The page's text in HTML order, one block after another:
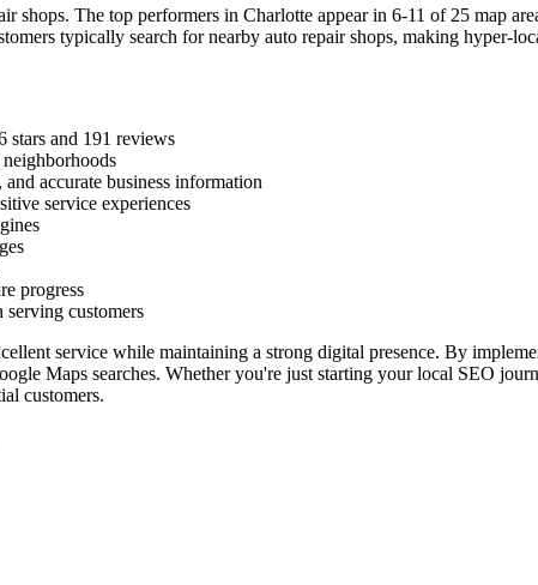
The top performers in Charlotte appear in 6-11 of 25 map
typically search for nearby auto repair shops, making hyper-
stars and 191 reviews
accurate business information
service experiences
progress
customers
service while maintaining a strong digital presence. By
Maps searches. Whether you're just starting your local SEO
customers.